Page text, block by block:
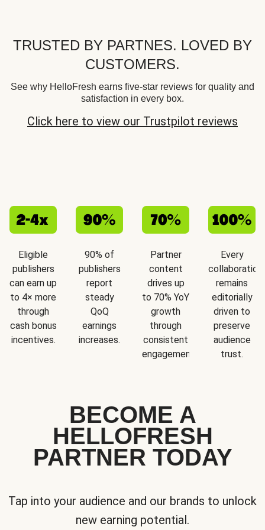
TRUSTED BY PARTNES. LOVED BY
CUSTOMERS.
See why HelloFresh earns five-star reviews for quality and
satisfaction in every box.
Click here to view our Trustpilot reviews
Eligible
publishers
can earn up
to 4× more
through
cash bonus
incentives.
90% of
publishers
report
steady
QoQ
earnings
increases.
Partner
content
drives up
to 70% YoY
growth
through
consistent
engagement.
Every
collaboration
remains
editorially
driven to
preserve
audience
trust.
BECOME A
HELLOFRESH
PARTNER TODAY
Tap into your audience and our brands to unlock
new earning potential.